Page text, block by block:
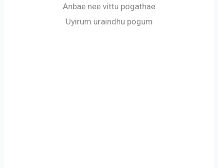
Anbae nee vittu pogathae
Uyirum uraindhu pogum